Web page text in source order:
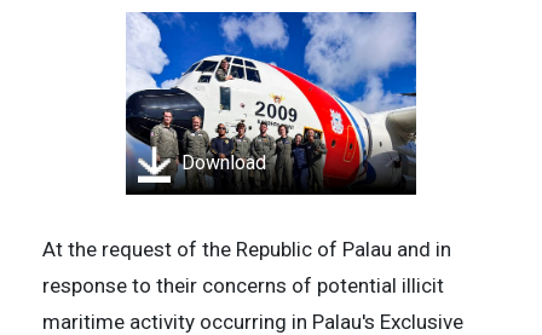
Download
At the request of the Republic of Palau and in
response to their concerns of potential illicit
maritime activity occurring in Palau's Exclusive